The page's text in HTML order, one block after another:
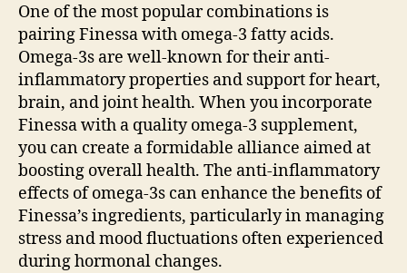
One of the most popular combinations is
pairing Finessa with omega-3 fatty acids.
Omega-3s are well-known for their anti-
inflammatory properties and support for heart,
brain, and joint health. When you incorporate
Finessa with a quality omega-3 supplement,
you can create a formidable alliance aimed at
boosting overall health. The anti-inflammatory
effects of omega-3s can enhance the benefits of
Finessa’s ingredients, particularly in managing
stress and mood fluctuations often experienced
during hormonal changes.